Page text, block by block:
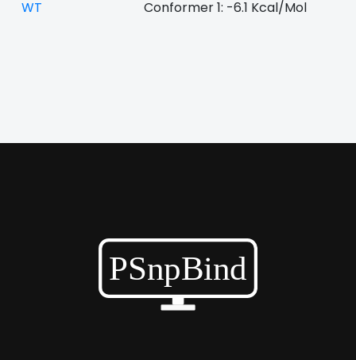
WT Conformer 1: -6.1 Kcal/Mol